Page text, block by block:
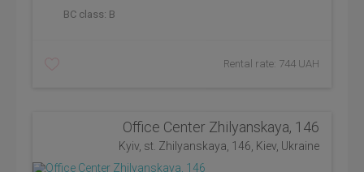
BC class: B
Rental rate: 744 UAH
Office Center Zhilyanskaya, 146
Kyiv, st. Zhilyanskaya, 146, Kiev, Ukraine